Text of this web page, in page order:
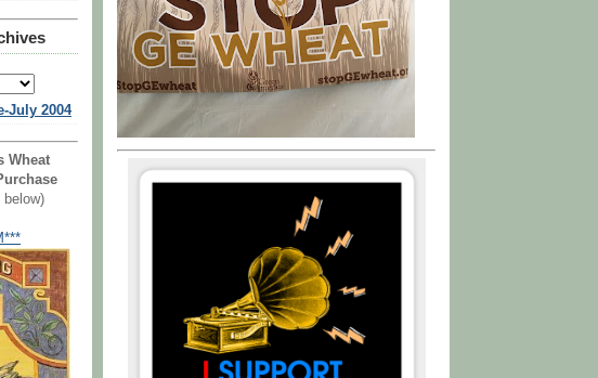
July 2004
Wheat